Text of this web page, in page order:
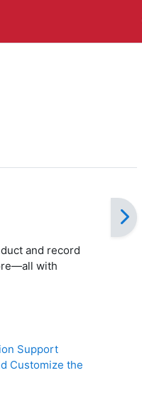
and record
with
Support
Customize the